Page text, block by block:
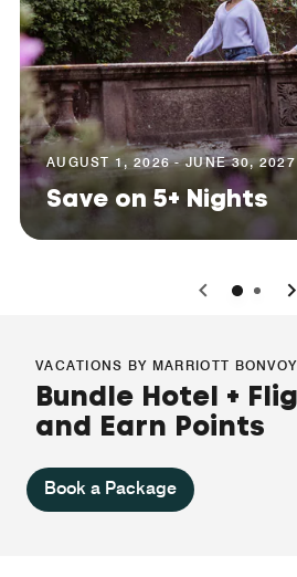
AUGUST 1, 2026 - JUNE 30, 2027
Save on 5+ Nights
0 1
VACATIONS BY MARRIOTT BONVOY
Bundle Hotel +
and Earn Points
Book a Package